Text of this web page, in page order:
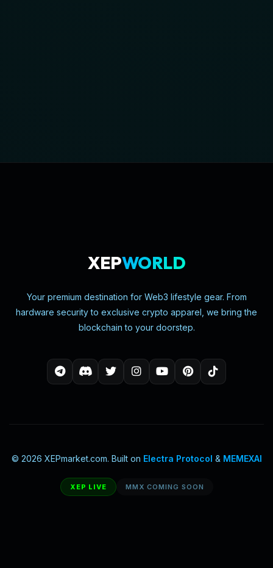
XEPWORLD
Your premium destination for Web3 lifestyle gear. From
hardware security to exclusive crypto apparel, we bring the
blockchain to your doorstep.
© 2026 XEPmarket.com. Built on Electra Protocol & MEMEXAI
XEP LIVE MMX COMING SOON